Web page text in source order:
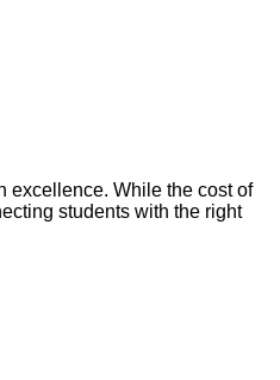
excellence. While the cost of
students with the right